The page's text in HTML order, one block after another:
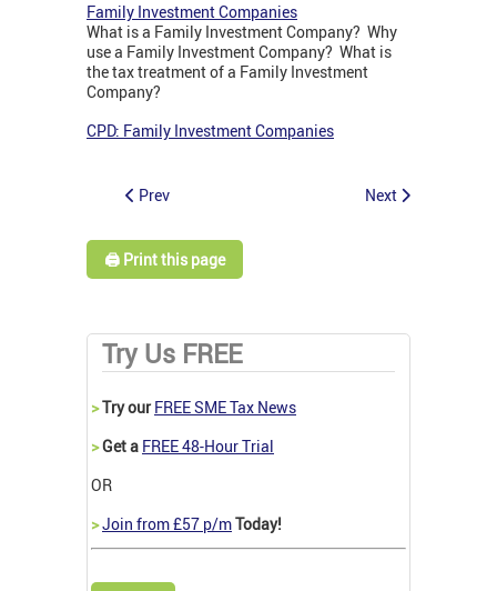
Family Investment Companies
What is a Family Investment Company? Why
use a Family Investment Company? What is
the tax treatment of a Family Investment
Company?
CPD: Family Investment Companies
Prev Next
🖨️ Print this page
Try Us FREE
>Try our FREE SME Tax News
>Get a FREE 48-Hour Trial
OR
>Join from £57 p/mToday!